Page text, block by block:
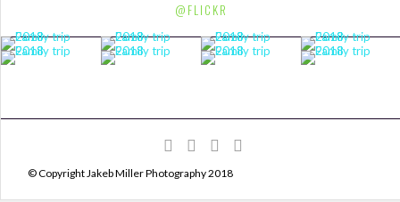
@FLICKR
© Copyright Jakeb Miller Photography 2018